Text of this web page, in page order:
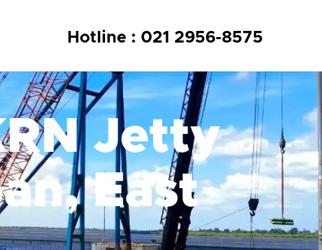
Hotline : 021 2956-8575
Jetty
East